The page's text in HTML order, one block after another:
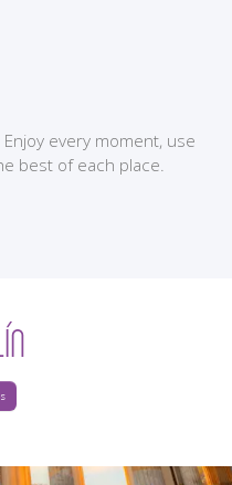
every moment, use
best of each place.